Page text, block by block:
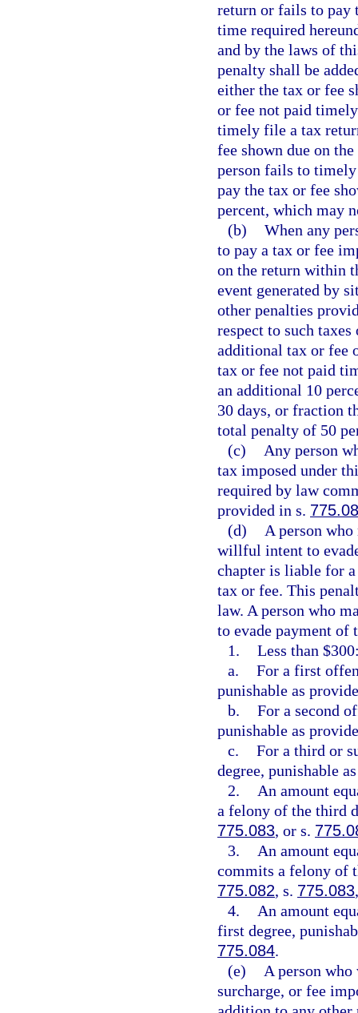
return or fails to pay
time required
and by the laws of
penalty shall be
either the tax or fee
or fee not paid
timely file a tax
fee shown due on
person fails to
pay the tax or fee
percent, which may
(b) When any
to pay a tax or fee
on the return within
event generated by
other penalties
respect to such
additional tax or fee
tax or fee not paid
an additional 10
30 days, or fraction
total penalty of 50
(c)
Any person
tax imposed under
required by law
provided in s.
(d)
A person
willful intent to
chapter is liable for
tax or fee. This
law. A person who
to evade payment of
1. Less than
a. For a first
punishable as
b. For a second
punishable as
c. For a third or
degree, punishable
2.
An amount
a felony of the third
775.083, or s.
3.
An amount
commits a felony of
775.082, s. 775.083
4.
An amount
first degree,
775.084.
(e)
A person
surcharge, or fee